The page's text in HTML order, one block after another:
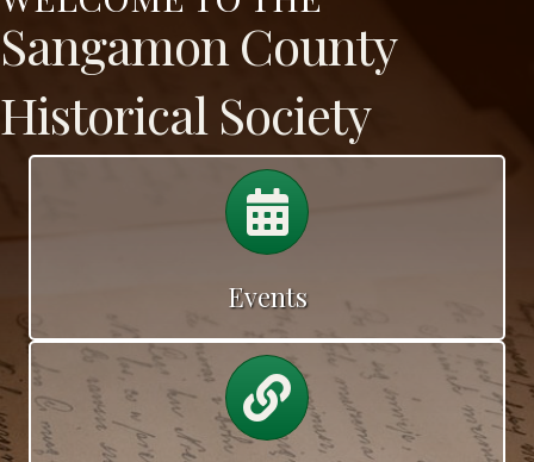
Sangamon County
Historical Society
Events
Calendar